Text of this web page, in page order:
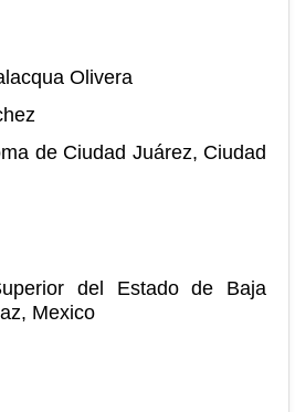
Olivera
de Ciudad Juárez, Ciudad
del Estado de Baja
Mexico